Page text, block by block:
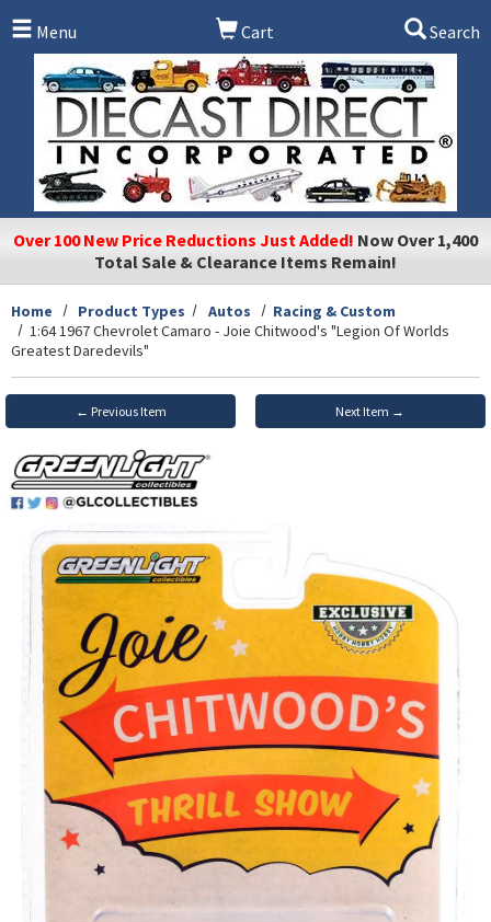
Menu
Cart Search
Over 100 New Price Reductions Just Added! Now Over 1,400
Total Sale & Clearance Items Remain!
Home Product Types Autos
Racing & Custom
1:64 1967 Chevrolet Camaro - Joie Chitwood's "Legion Of Worlds
Greatest Daredevils"
← Previous Item Next Item →